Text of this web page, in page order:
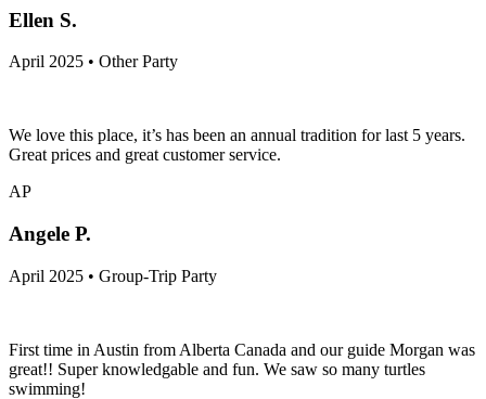
Ellen S.
April 2025 • Other Party
We love this place, it’s has been an annual tradition for last 5 years.
Great prices and great customer service.
AP
Angele P.
April 2025 • Group-Trip Party
First time in Austin from Alberta Canada and our guide Morgan was
great!! Super knowledgable and fun. We saw so many turtles
swimming!